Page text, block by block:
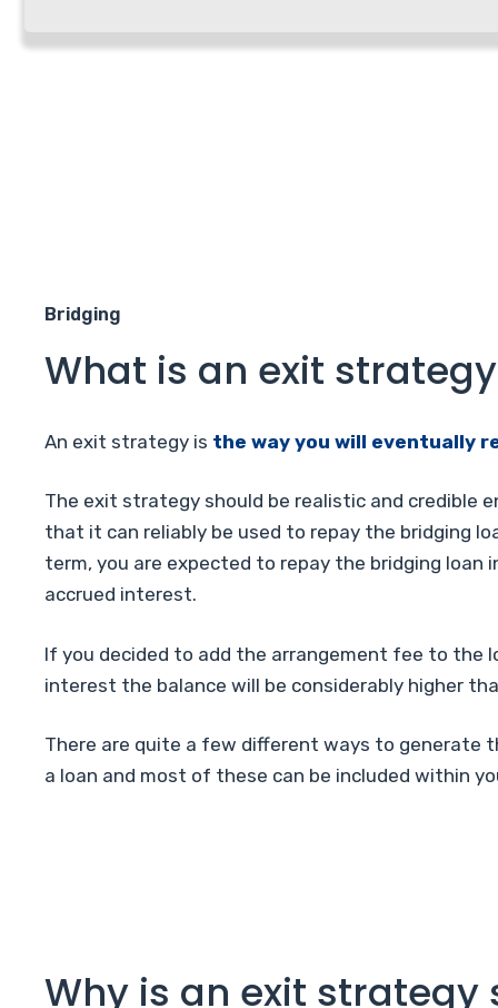
Bridging
What is an exit
An exit strategy is the way you will eventually
The exit strategy should be realistic and credible
that it can reliably be used to repay the bridging
term, you are expected to repay the bridging loan
accrued interest.
If you decided to add the arrangement fee to the
interest the balance will be considerably higher
There are quite a few different ways to generate
a loan and most of these can be included within
Why is an exit strategy